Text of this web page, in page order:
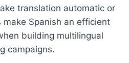
translation automatic or
Spanish an efficient
building multilingual
campaigns.